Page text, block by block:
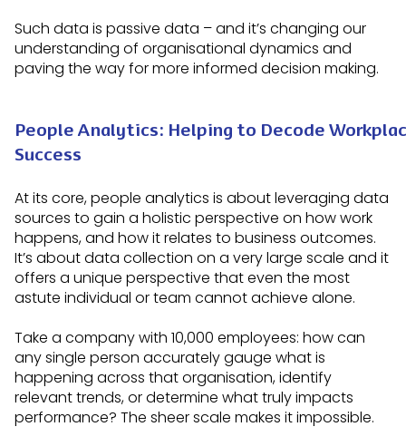
Such data is passive data – and it’s changing our
understanding of organisational dynamics and
paving the way for more informed decision making.
People Analytics: Helping to Decode
Success
At its core, people analytics is about leveraging data
sources to gain a holistic perspective on how work
happens, and how it relates to business outcomes.
It’s about data collection on a very large scale and it
offers a unique perspective that even the most
astute individual or team cannot achieve alone.
Take a company with 10,000 employees: how can
any single person accurately gauge what is
happening across that organisation, identify
relevant trends, or determine what truly impacts
performance? The sheer scale makes it impossible.